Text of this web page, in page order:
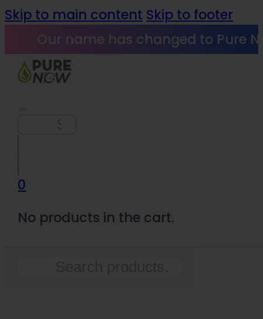
Skip to main content Skip to footer
Our name has changed to Pure
0
No products in the cart.